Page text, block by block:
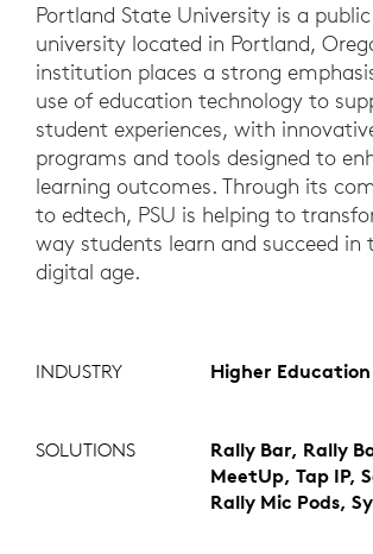
Portland State University is a
university located in Portland,
institution places a strong
use of education technology to
student experiences, with
programs and tools designed to
learning outcomes. Through its
to edtech, PSU is helping to
way students learn and succeed in
digital age.
INDUSTRY Higher Education
SOLUTIONS
Rally Bar, Rally
MeetUp, Tap IP,
Rally Mic Pods,